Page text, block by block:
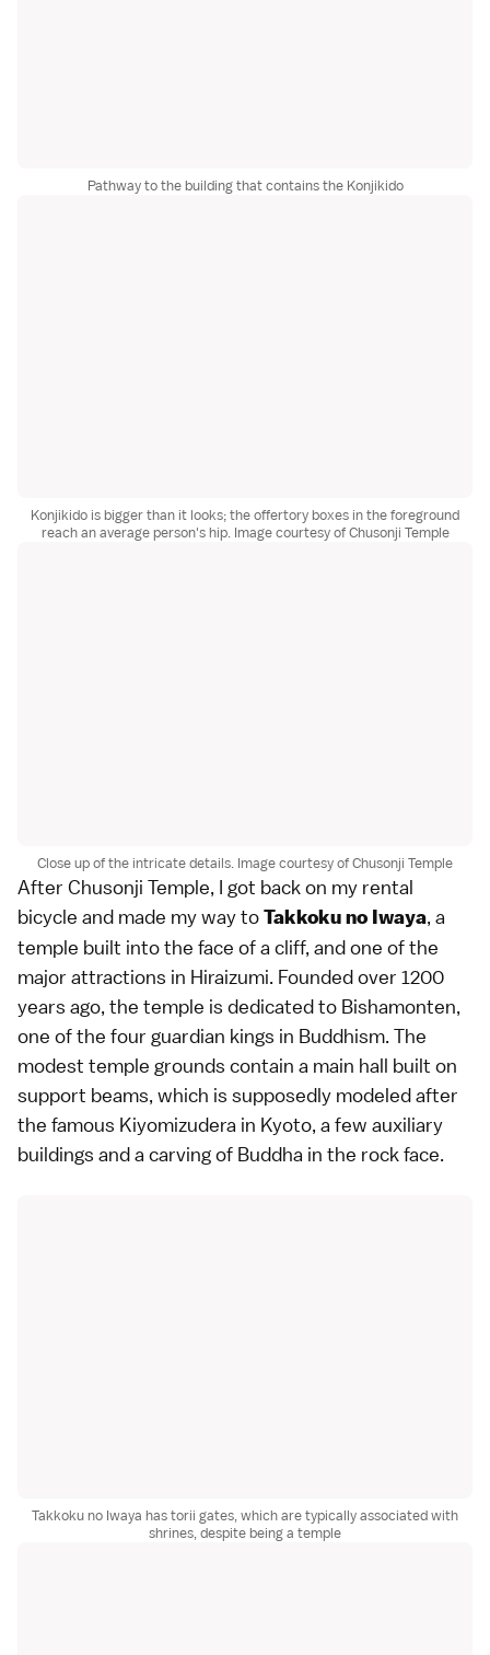
Pathway to the building that contains the Konjikido
Konjikido is bigger than it looks; the offertory boxes in the foreground
reach an average person's hip. Image courtesy of Chusonji Temple
Close up of the intricate details. Image courtesy of Chusonji Temple
After Chusonji Temple, I got back on my rental
bicycle and made my way toTakkoku no Iwaya, a
temple built into the face of a cliff, and one of the
major attractions in Hiraizumi. Founded over 1200
years ago, the temple is dedicated to Bishamonten,
one of the four guardian kings in Buddhism. The
modest temple grounds contain a main hall built on
support beams, which is supposedly modeled after
the famous Kiyomizudera in Kyoto, a few auxiliary
buildings and a carving of Buddha in the rock face.
Takkoku no Iwaya has torii gates, which are typically associated with
shrines, despite being a temple